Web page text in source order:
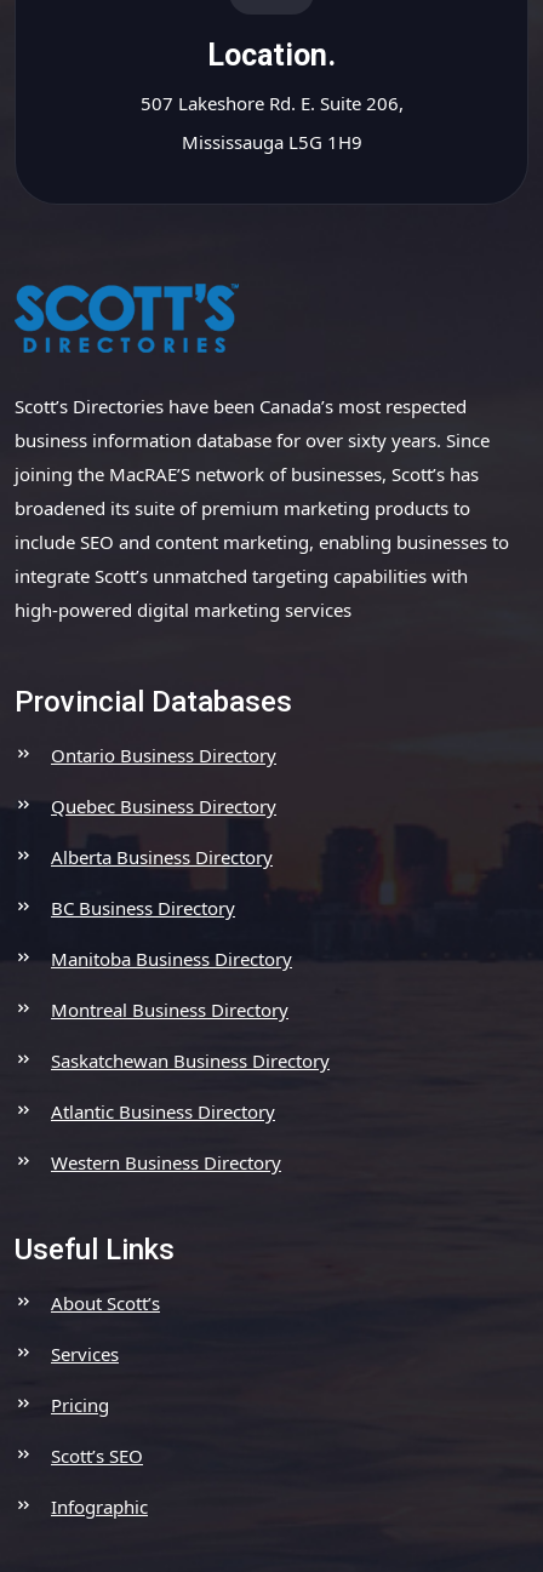
Location.
507 Lakeshore Rd. E. Suite 206,
Mississauga L5G 1H9
Scott’s Directories have been Canada’s most respected
business information database for over sixty years. Since
joining the MacRAE’S network of businesses, Scott’s has
broadened its suite of premium marketing products to
include SEO and content marketing, enabling businesses to
integrate Scott’s unmatched targeting capabilities with
high-powered digital marketing services
Provincial Databases
Ontario Business Directory
Quebec Business Directory
Alberta Business Directory
BC Business Directory
Manitoba Business Directory
Montreal Business Directory
Saskatchewan Business Directory
Atlantic Business Directory
Western Business Directory
Useful Links
About Scott’s
Services
Pricing
Scott’s SEO
Infographic